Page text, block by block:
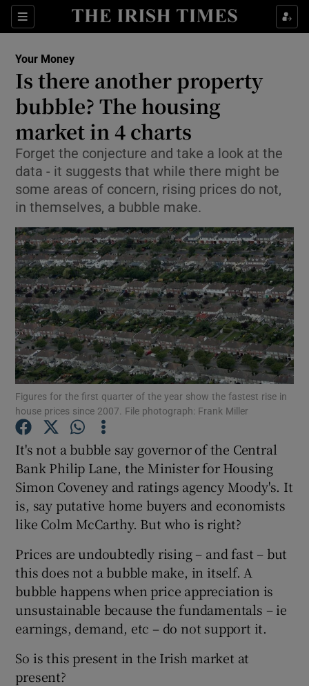
Sections
Show Food sub sections
Show Life & Style sub sections
Show Culture sub sections
Show Environment sub sections
Show Technology sub sections
Show Motors sub sections
Show Podcasts sub sections
Show Gaeilge sub sections
Show History sub sections
Your Money
Is there another property
bubble? The housing
market in 4 charts
Forget the conjecture and take a look at the
data - it suggests that while there might be
some areas of concern, rising prices do not,
in themselves, a bubble make.
Figures for the first quarter of the year show the fastest rise in
house prices since 2007. File photograph: Frank Miller
It's not a bubble say governor of the Central
Bank Philip Lane, the Minister for Housing
Simon Coveney and ratings agency Moody's. It
is, say putative home buyers and economists
like Colm McCarthy. But who is right?
Prices are undoubtedly rising – and fast – but
this does not a bubble make, in itself. A
bubble happens when price appreciation is
unsustainable because the fundamentals – ie
earnings, demand, etc – do not support it.
So is this present in the Irish market at
present?